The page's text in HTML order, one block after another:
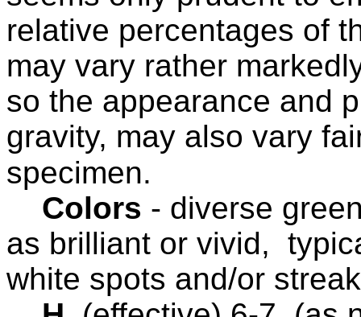
relative percentages of
may vary rather
so the appearance and
gravity, may also vary
specimen.
Colors - diverse
as brilliant or vivid,
white spots and/or